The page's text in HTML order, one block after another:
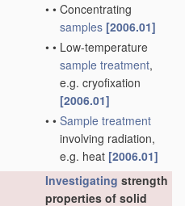
• • Concentrating
samples [2006.01]
• • Low-temperature
sample treatment,
e.g. cryofixation
[2006.01]
• • Sample treatment
involving radiation,
e.g. heat [2006.01]
Investigating strength
properties of solid